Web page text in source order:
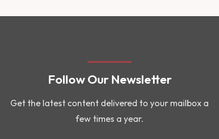
Follow Our Newsletter
Get the latest content delivered to your mailbox a
few times a year.